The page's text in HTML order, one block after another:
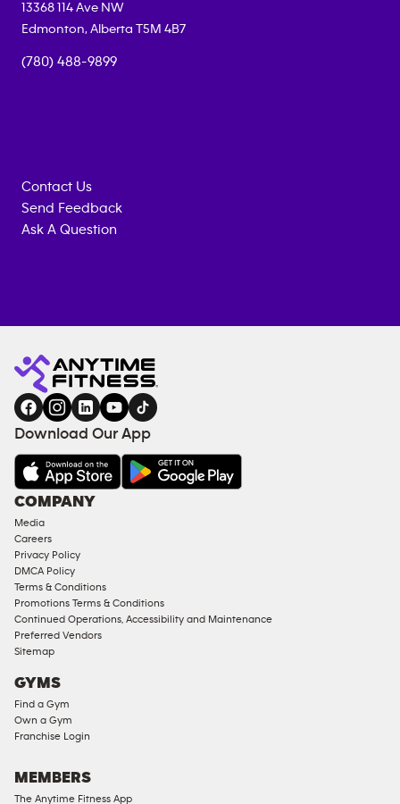
13368 114 Ave NW
Edmonton, Alberta T5M 4B7
(780) 488-9899
Contact Us
Send Feedback
Ask A Question
Fitness
gym
ENQUIRY
EQUIPMENT
COACHING
SERVICES
FACILITIES
AMENITIES
Under
Approved
Corporate
Memberships
Male
Access
Compliant
Ladies
Access
Compliant
Cardio
Equipment
Equipment
Download Our App
COMPANY
Media
Careers
Privacy Policy
DMCA Policy
Terms & Conditions
Promotions Terms & Conditions
Continued Operations, Accessibility and Maintenance
Preferred Vendors
Sitemap
GYMS
Find a Gym
Own a Gym
Franchise Login
MEMBERS
The Anytime Fitness App